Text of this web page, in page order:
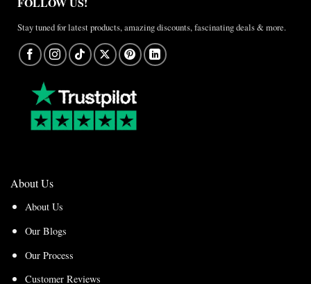
Stay tuned for latest products, amazing discounts, fascinating deals & more.
About Us
About Us
Our Blogs
Our Process
Customer Reviews